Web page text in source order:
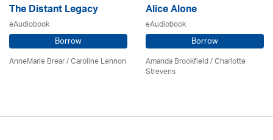
The Distant Legacy
eAudiobook
Borrow
AnneMarie Brear/Caroline Lennon
Alice Alone
eAudiobook
Borrow
Amanda Brookfield/Charlotte
Strevens